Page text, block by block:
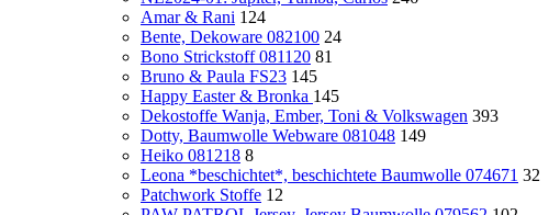
Amar & Rani 124
Bente, Dekoware 082100 24
Bono Strickstoff 081120 81
Bruno & Paula FS23 145
Happy Easter & Bronka 145
Dekostoffe Wanja, Ember, Toni & Volkswagen 393
Dotty, Baumwolle Webware 081048 149
Heiko 081218 8
Leona *beschichtet*, beschichtete Baumwolle 074671 32
Patchwork Stoffe 12